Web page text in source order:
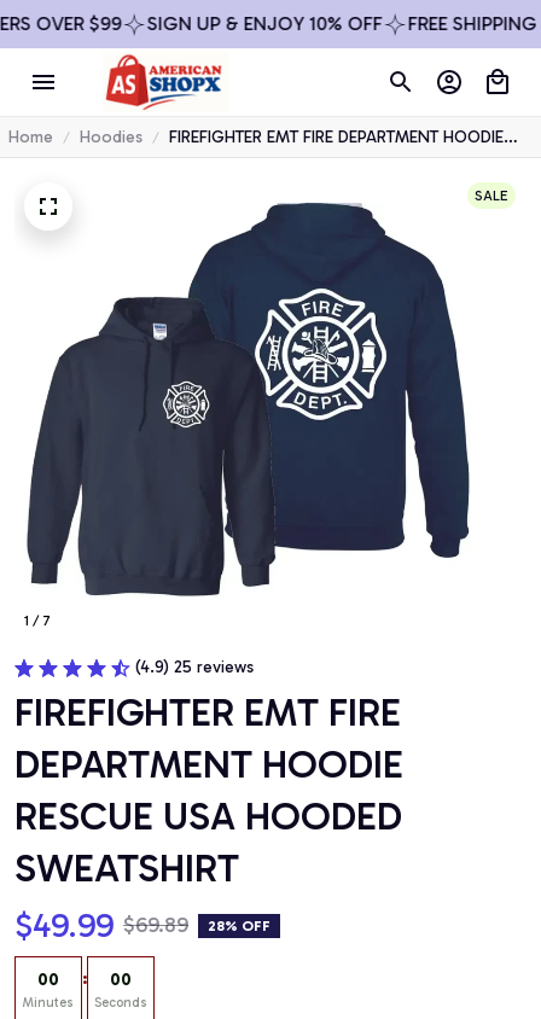
$99 SIGN UP & ENJOY 10% OFF FREE SHIPPING ON
Home Hoodies
FIREFIGHTER EMT FIRE DEPARTMENT HOODIE
RESCUE USA HOODED SWEATSHIRT
1 / 7
SALE
(4.9) 25 reviews
FIREFIGHTER EMT FIRE
DEPARTMENT HOODIE
RESCUE USA HOODED
SWEATSHIRT
$49.99 $69.89 28% OFF
00
Minutes
: 00
Seconds